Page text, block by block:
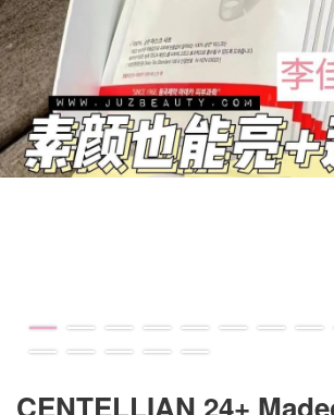
CENTELLIAN 24+